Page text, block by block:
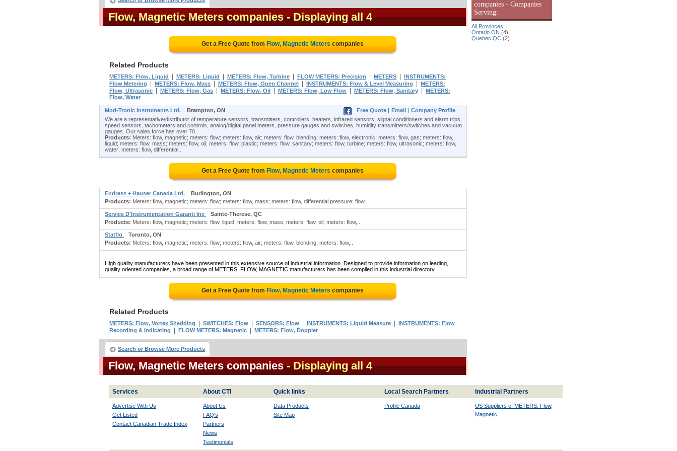
Flow, Magnetic Meters companies - Displaying all 4
Get a Free Quote from Flow, Magnetic Meters companies
Related Products
METERS: Flow, Liquid METERS: Liquid METERS: Flow, Turbine FLOW METERS: Precision METERS
INSTRUMENTS:
Flow Metering
METERS: Flow, Mass METERS: Flow, Open Channel INSTRUMENTS: Flow & Level Measuring
METERS:
Flow, Ultrasonic
METERS: Flow, Gas METERS: Flow, Oil METERS: Flow, Low Flow METERS: Flow, Sanitary
METERS:
Flow, Water
Mod-Tronic Instruments Ltd. Brampton, ON Free Quote | Email | Company Profile
We are a representative/distributor of temperature sensors, transmitters, controllers, heaters, infrared sensors, signal conditioners and alarm trips,
speed sensors, tachometers and controls, analog/digital panel meters, pressure gauges and switches, humidity transmitters/switches and vacuum
gauges. Our sales force has over 70..
Products: Meters: flow, magnetic; meters: flow; meters: flow, air; meters: flow, blending; meters: flow, electronic; meters: flow, gas; meters: flow,
liquid; meters: flow, mass; meters: flow, oil; meters: flow, plastic; meters: flow, sanitary; meters: flow, turbine; meters: flow, ultrasonic; meters: flow,
water; meters: flow, differential..
Get a Free Quote from Flow, Magnetic Meters companies
Endress + Hauser Canada Ltd.
Burlington, ON
Products: Meters: flow, magnetic; meters: flow; meters: flow, mass; meters: flow, differential pressure; flow..
Service D'Instrumentation Garanti Inc
Sainte-Therese, QC
Products: Meters: flow, magnetic; meters: flow, liquid; meters: flow, mass; meters: flow, oil; meters: flow,..
Statflo
Toronto, ON
Products: Meters: flow, magnetic; meters: flow; meters: flow, air; meters: flow, blending; meters: flow,..
High quality manufacturers have been presented in this extensive source of industrial information. Designed to provide information on leading,
quality oriented companies, a broad range of METERS: FLOW, MAGNETIC manufacturers has been compiled in this industrial directory.
Get a Free Quote from Flow, Magnetic Meters companies
Related Products
METERS: Flow, Vortex Shedding SWITCHES: Flow SENSORS: Flow INSTRUMENTS: Liquid Measure
INSTRUMENTS: Flow
Recording & Indicating
FLOW METERS: Magnetic METERS: Flow, Doppler
Search or Browse More Products
Flow, Magnetic Meters companies - Displaying all 4
companies - Companies
Serving:
All Provinces
Ontario ON (4)
Quebec QC (2)
Services About CTI Quick links Local Search Partners Industrial Partners
Advertise With Us
Get Listed
Contact Canadian Trade Index
About Us
FAQ's
Partners
News
Testimonials
Data Products
Site Map
Profile Canada US Suppliers of METERS: Flow,
Magnetic